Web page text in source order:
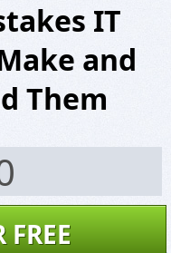
IT
and
Them
FREE